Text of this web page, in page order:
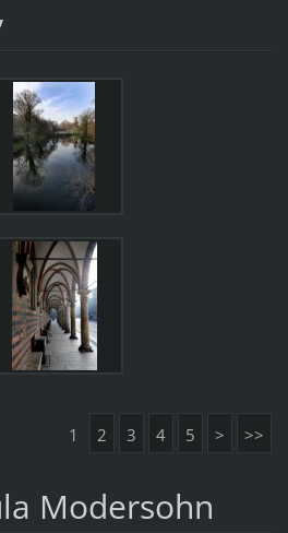
1 2 3 4 5 > >>
Modersohn